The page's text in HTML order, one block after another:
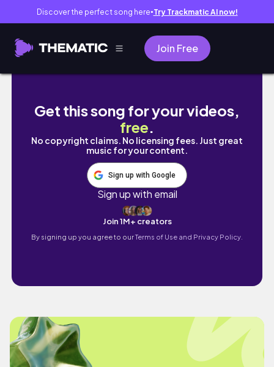
Discover the perfect song here● Try Trackmatic AI now!
Join Free
SURIGAO CITY | Vacation 2025 PART 2
Get this song for your videos,
free.
No copyright claims. No licensing fees. Just great
music for your content.
Sign up with Google
Sign up with email
Join 1M+ creators
By signing up you agree to ourTerms of Use and Privacy Policy.